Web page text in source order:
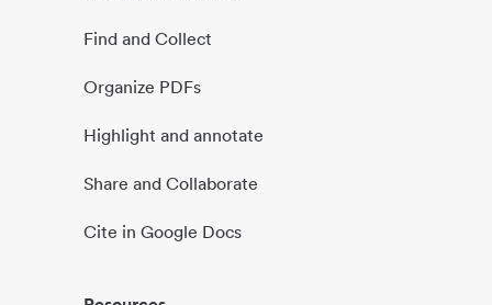
Find and Collect
Organize PDFs
Highlight and annotate
Share and Collaborate
Cite in Google Docs